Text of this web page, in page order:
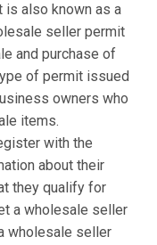
also known as a
seller permit
and purchase of
of permit issued
owners who
items.
with the
about their
they qualify for
a wholesale seller
wholesale seller